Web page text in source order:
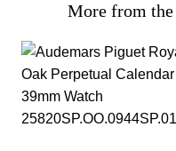
More from